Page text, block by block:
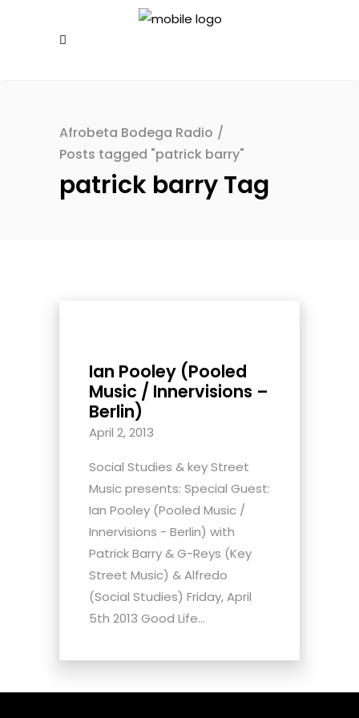
Afrobeta Bodega Radio /
Posts tagged "patrick barry"
patrick barry Tag
Ian Pooley (Pooled
Music / Innervisions –
Berlin)
April 2, 2013
Social Studies & key Street
Music presents: Special Guest:
Ian Pooley (Pooled Music /
Innervisions - Berlin) with
Patrick Barry & G-Reys (Key
Street Music) & Alfredo
(Social Studies) Friday, April
5th 2013 Good Life...